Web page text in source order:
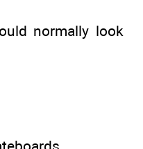
normally look